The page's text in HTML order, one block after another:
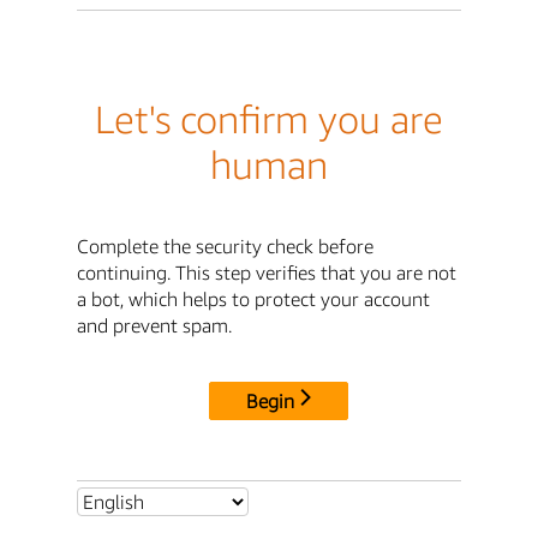
Let's confirm you are
human
Complete the security check before
continuing. This step verifies that you are not
a bot, which helps to protect your account
and prevent spam.
Begin